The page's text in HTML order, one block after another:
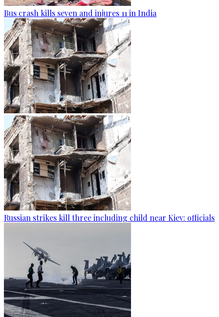
Bus crash kills seven and injures 11 in India
Russian strikes kill three including child near Kiev: officials